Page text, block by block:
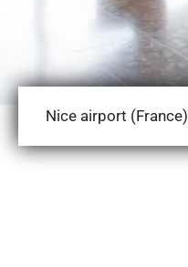
Nice airport (France)